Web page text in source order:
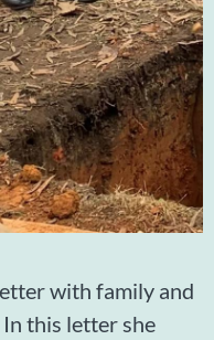
with family and
this letter she